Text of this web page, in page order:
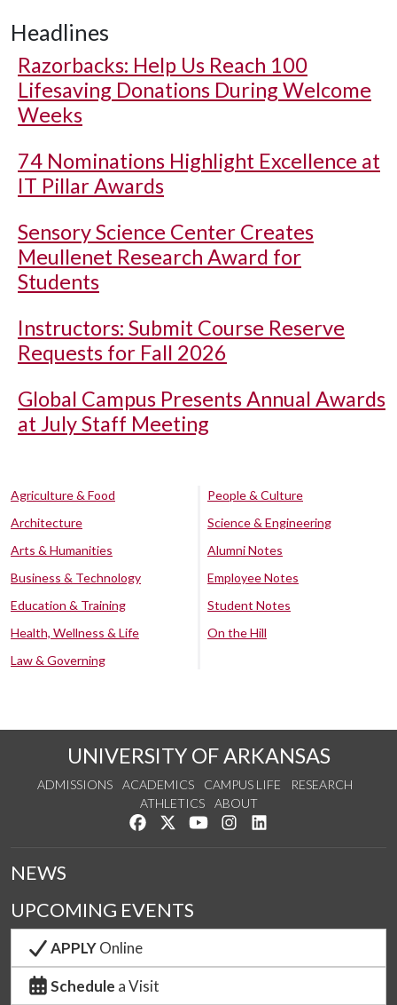
Headlines
Razorbacks: Help Us Reach 100
Lifesaving Donations During Welcome
Weeks
74 Nominations Highlight Excellence at
IT Pillar Awards
Sensory Science Center Creates
Meullenet Research Award for
Students
Instructors: Submit Course Reserve
Requests for Fall 2026
Global Campus Presents Annual Awards
at July Staff Meeting
Agriculture & Food
Architecture
Arts & Humanities
Business & Technology
Education & Training
Health, Wellness & Life
Law & Governing
People & Culture
Science & Engineering
Alumni Notes
Employee Notes
Student Notes
On the Hill
UNIVERSITY OF ARKANSAS
ADMISSIONS ACADEMICS CAMPUS LIFE
RESEARCH
ATHLETICS
ABOUT
Like us on Facebook
Follow us on Twitter
Watch us on YouTube
See us on Instagram
NEWS
UPCOMING EVENTS
APPLYOnline
Schedule a Visit